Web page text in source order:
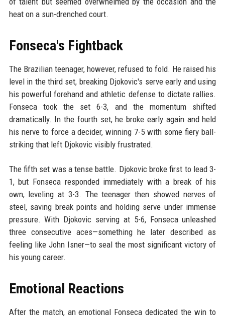
heat on a sun-drenched court.
Fonseca's Fightback
The Brazilian teenager, however, refused to fold. He raised his
level in the third set, breaking Djokovic's serve early and using
his powerful forehand and athletic defense to dictate rallies.
Fonseca took the set 6-3, and the momentum shifted
dramatically. In the fourth set, he broke early again and held
his nerve to force a decider, winning 7-5 with some fiery ball-
striking that left Djokovic visibly frustrated.
The fifth set was a tense battle. Djokovic broke first to lead 3-
1, but Fonseca responded immediately with a break of his
own, leveling at 3-3. The teenager then showed nerves of
steel, saving break points and holding serve under immense
pressure. With Djokovic serving at 5-6, Fonseca unleashed
three consecutive aces—something he later described as
feeling like John Isner—to seal the most significant victory of
his young career.
Emotional Reactions
After the match, an emotional Fonseca dedicated the win to